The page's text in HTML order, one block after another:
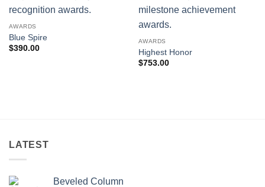
AWARDS
Blue Spire
$390.00
AWARDS
Highest Honor
$753.00
LATEST
Beveled Column